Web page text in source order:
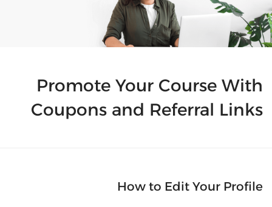
Promote Your Course With
Coupons and Referral Links
How to Edit Your Profile